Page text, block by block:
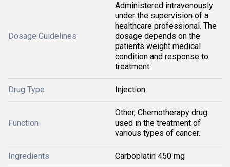
Dosage Guidelines
Administered intravenously
under the supervision of a
healthcare professional. The
dosage depends on the
patients weight medical
condition and response to
treatment.
Drug Type Injection
Function
Other, Chemotherapy drug
used in the treatment of
various types of cancer.
Ingredients Carboplatin 450 mg